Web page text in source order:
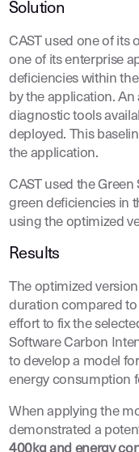
Solution
CAST used one of its
one of its enterprise
deficiencies within
by the application.
diagnostic tools
deployed. This
the application.
CAST used the
green deficiencies in
using the optimized
Results
The optimized
duration compared to
effort to fix the
Software Carbon
to develop a model
energy consumption
When applying the
demonstrated a
400kg and energy